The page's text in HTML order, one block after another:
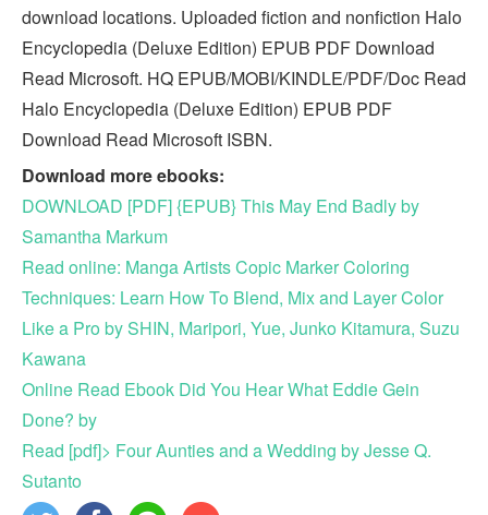
download locations. Uploaded fiction and nonfiction Halo
Encyclopedia (Deluxe Edition) EPUB PDF Download
Read Microsoft. HQ EPUB/MOBI/KINDLE/PDF/Doc Read
Halo Encyclopedia (Deluxe Edition) EPUB PDF
Download Read Microsoft ISBN.
Download more ebooks:
DOWNLOAD [PDF] {EPUB} This May End Badly by
Samantha Markum
Read online: Manga Artists Copic Marker Coloring
Techniques: Learn How To Blend, Mix and Layer Color
Like a Pro by SHIN, Maripori, Yue, Junko Kitamura, Suzu
Kawana
Online Read Ebook Did You Hear What Eddie Gein
Done? by
Read [pdf]> Four Aunties and a Wedding by Jesse Q.
Sutanto